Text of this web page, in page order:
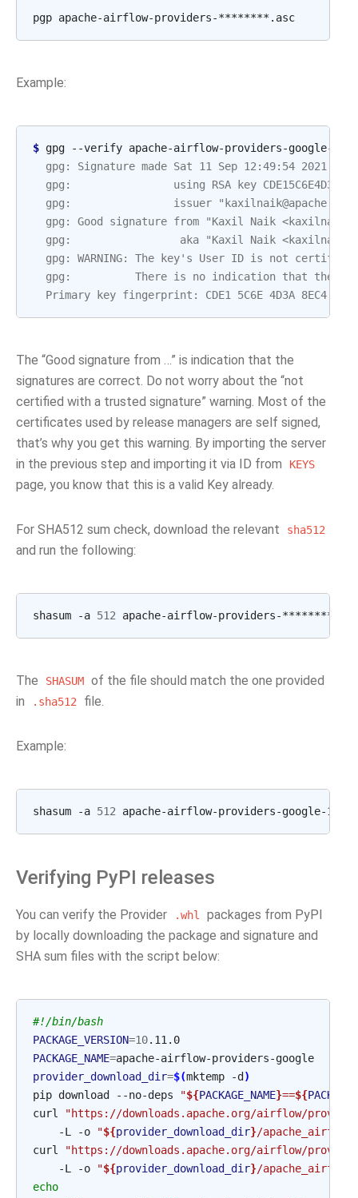
pgp
Example:
$ gpg --verify apache-airflow-providers-google-
  gpg: Signature made Sat 11 Sep 12:49:54 2021 BST
gpg:                using RSA key
  gpg:                issuer "kaxilnaik@apache.org"
gpg: Good signature from "Kaxil Naik
gpg:                 aka "Kaxil Naik
gpg: WARNING: The key's User ID is not
gpg:          There is no indication that the
Primary key fingerprint: CDE1 5C6E 4D3A 8EC4
The “Good signature from …” is indication that the
signatures are correct. Do not worry about the “not
certified with a trusted signature” warning. Most of the
certificates used by release managers are self signed,
that’s why you get this warning. By importing the server
in the previous step and importing it via ID from
KEYS
page, you know that this is a valid Key already.
For SHA512 sum check, download the relevant sha512
and run the following:
shasum -a 512 apache-airflow-providers-********
The SHASUM of the file should match the one provided
in
.sha512 file.
Example:
shasum -a 512 apache-airflow-providers-google-
Verifying PyPI releases
You can verify the Provider .whl
packages from PyPI
by locally downloading the package and signature and
SHA sum files with the script below:
#!/bin/bash
PACKAGE_VERSION=10
PACKAGE_NAME=
provider_download_dir=$(mktemp -d )
pip download --no-deps "${PACKAGE_NAME}==${
curl
"https://downloads.apache.org/airflow/
-L
-o "${provider_download_dir}/
curl
"https://downloads.apache.org/airflow/
-L
-o "${provider_download_dir}/
echo